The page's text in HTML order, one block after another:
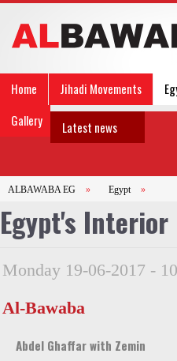
Home Jihadi Movements
Gallery
Latest news
ALBAWABA EG » Egypt »
Egypt's
Monday 19-06-2017 -
Al-Bawaba
Abdel Ghaffar with Zemin